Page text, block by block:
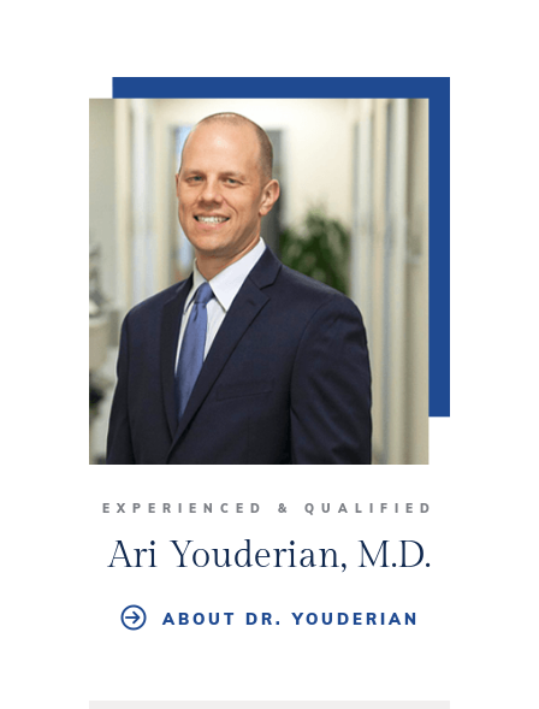
EXPERIENCED & QUALIFIED
Ari Youderian, M.D.
ABOUT DR. YOUDERIAN